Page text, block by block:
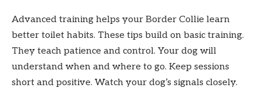
Advanced training helps your Border Collie learn
better toilet habits. These tips build on basic training.
They teach patience and control. Your dog will
understand when and where to go. Keep sessions
short and positive. Watch your dog’s signals closely.